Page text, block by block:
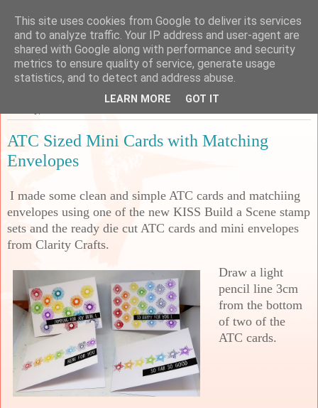
Sarah's Craft Shed
A place to share my crafty musing!
ATC Sized Mini Cards with Matching
Envelopes
I made some clean and simple ATC cards and matchiing
envelopes using one of the new KISS Build a Scene stamp
sets and the ready die cut ATC cards and mini envelopes
from Clarity Crafts.
Draw a light
pencil line 3cm
from the bottom
of two of the
ATC cards.
This site uses cookies from Google to deliver its services
and to analyze traffic. Your IP address and user-agent are
shared with Google along with performance and security
metrics to ensure quality of service, generate usage
statistics, and to detect and address abuse.
LEARN MORE GOT IT